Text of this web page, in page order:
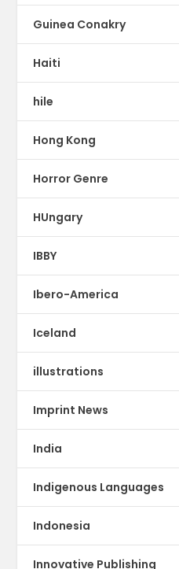
Guinea Conakry
Haiti
hile
Hong Kong
Horror Genre
HUngary
IBBY
Ibero-America
Iceland
illustrations
Imprint News
India
Indigenous Languages
Indonesia
Innovative Publishing